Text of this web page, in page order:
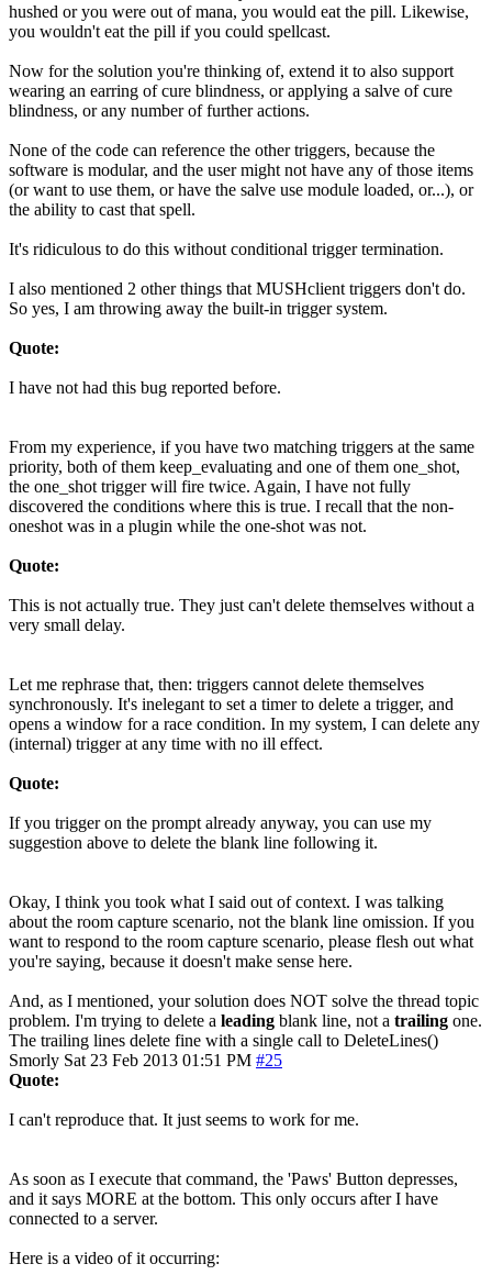
hushed or you were out of mana, you would eat the pill. Likewise,
you wouldn't eat the pill if you could spellcast.
Now for the solution you're thinking of, extend it to also support
wearing an earring of cure blindness, or applying a salve of cure
blindness, or any number of further actions.
None of the code can reference the other triggers, because the
software is modular, and the user might not have any of those items
(or want to use them, or have the salve use module loaded, or...), or
the ability to cast that spell.
It's ridiculous to do this without conditional trigger termination.
I also mentioned 2 other things that MUSHclient triggers don't do.
So yes, I am throwing away the built-in trigger system.
Quote:
I have not had this bug reported before.
From my experience, if you have two matching triggers at the same
priority, both of them keep_evaluating and one of them one_shot,
the one_shot trigger will fire twice. Again, I have not fully
discovered the conditions where this is true. I recall that the non-
oneshot was in a plugin while the one-shot was not.
Quote:
This is not actually true. They just can't delete themselves without a
very small delay.
Let me rephrase that, then: triggers cannot delete themselves
synchronously. It's inelegant to set a timer to delete a trigger, and
opens a window for a race condition. In my system, I can delete any
(internal) trigger at any time with no ill effect.
Quote:
If you trigger on the prompt already anyway, you can use my
suggestion above to delete the blank line following it.
Okay, I think you took what I said out of context. I was talking
about the room capture scenario, not the blank line omission. If you
want to respond to the room capture scenario, please flesh out what
you're saying, because it doesn't make sense here.
And, as I mentioned, your solution does NOT solve the thread topic
problem. I'm trying to delete a leading blank line, not a trailing one.
The trailing lines delete fine with a single call to DeleteLines()
Smorly Sat 23 Feb 2013 01:51 PM #25
Quote:
I can't reproduce that. It just seems to work for me.
As soon as I execute that command, the 'Paws' Button depresses,
and it says MORE at the bottom. This only occurs after I have
connected to a server.
Here is a video of it occurring: